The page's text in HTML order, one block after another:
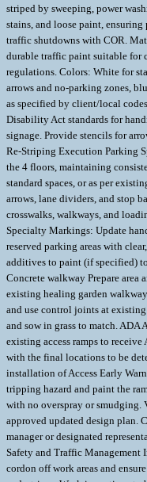
striped by sweeping, power
stains, and loose paint,
traffic shutdowns with COR.
durable traffic paint suitable for
regulations. Colors: White for
arrows and no-parking zones,
as specified by client/local
Disability Act standards for
signage. Provide stencils for
Re-Striping Execution Parking
the 4 floors, maintaining
standard spaces, or as per
arrows, lane dividers, and stop
crosswalks, walkways, and
Specialty Markings: Update
reserved parking areas with
additives to paint (if specified)
Concrete walkway Prepare
existing healing garden
and use control joints at
and sow in grass to match. ADA
existing access ramps to
with the final locations to be
installation of Access Early
tripping hazard and paint the
with no overspray or
approved updated design plan.
manager or designated
Safety and Traffic Management
cordon off work areas and